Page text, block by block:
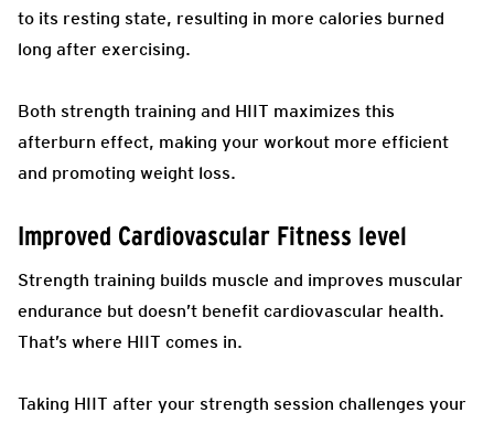
to its resting state, resulting in more calories burned
long after exercising.
Both strength training and HIIT maximizes this
afterburn effect, making your workout more efficient
and promoting weight loss.
Improved Cardiovascular Fitness level
Strength training builds muscle and improves muscular
endurance but doesn’t benefit cardiovascular health.
That’s where HIIT comes in.
Taking HIIT after your strength session challenges your